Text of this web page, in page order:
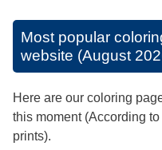
Most popular
website (August
Here are our coloring
this moment (According
prints).